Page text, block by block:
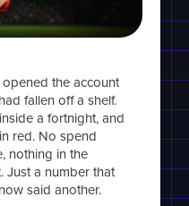
the account
fallen off a shelf.
a fortnight, and
red. No spend
nothing in the
Just a number that
said another.